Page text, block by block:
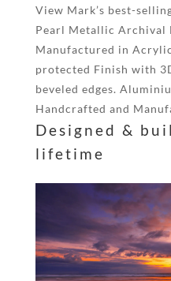
View Mark’s best-
Pearl Metallic Archival
Manufactured in
protected Finish with
beveled edges.
Handcrafted and
Designed &
lifetime